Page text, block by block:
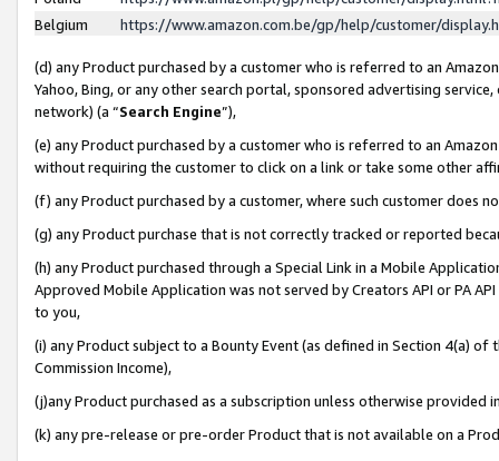
Belgium
https://www.amazon.com.be/gp/help/customer/
(d) any Product purchased by a customer who is referred to an
Yahoo, Bing, or any other search portal, sponsored advertising
network) (a “Search Engine”),
(e) any Product purchased by a customer who is referred to an
without requiring the customer to click on a link or take some other
(f) any Product purchased by a customer, where such customer does
(g) any Product purchase that is not correctly tracked or reported
(h) any Product purchased through a Special Link in a Mobile
Approved Mobile Application was not served by Creators API or PA
to you,
(i) any Product subject to a Bounty Event (as defined in Section 4(a)
Commission Income),
(j)any Product purchased as a subscription unless otherwise provided
(k) any pre-release or pre-order Product that is not available on a